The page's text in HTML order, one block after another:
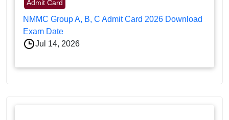
Admit Card
NMMC Group A, B, C Admit Card 2026 Download
Exam Date
Jul 14, 2026